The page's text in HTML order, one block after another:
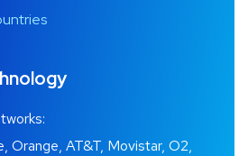
Orange, AT&T, Movistar, O2,